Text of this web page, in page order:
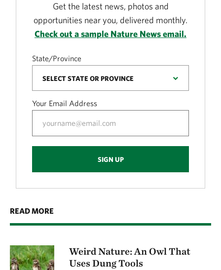
Get the latest news, photos and
opportunities near you, delivered monthly.
Check out a sample Nature News email.
State/Province
Your Email Address
SIGN UP
READ MORE
Weird Nature: An Owl That
Uses Dung Tools